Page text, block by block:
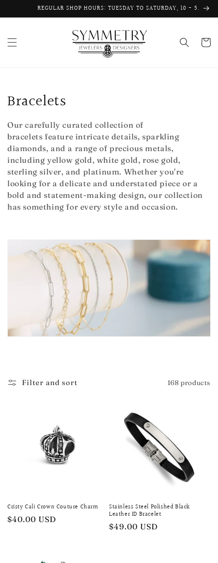
Skip to
content
REGULAR SHOP HOURS: TUESDAY TO SATURDAY, 10 - 5.
Cart
C
o
l
l
e
c
t
Bracelets
Our carefully curated collection of
bracelets feature intricate details, sparkling
diamonds, and a range of precious metals,
including yellow gold, white gold, rose gold,
sterling silver, and platinum. Whether you're
looking for a delicate and understated piece or a
bold and statement-making design, our collection
has something for every style and occasion.
Filter and sort 168 products
Cristy Cali Crown Couture Charm
Regular
$40.00 USD
Stainless Steel Polished Black
Leather ID Bracelet
Regular
$49.00 USD